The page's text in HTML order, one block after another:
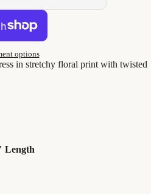
options
in stretchy floral print with twisted
Length